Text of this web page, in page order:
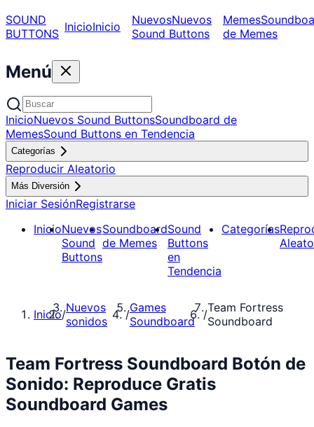
SOUND
BUTTONS InicioInicio NuevosNuevos
Sound Buttons
Memes
de Memes
Menú
InicioNuevos Sound ButtonsSoundboard de
MemesSound Buttons en Tendencia
Categorías
Reproducir Aleatorio
Más Diversión
Iniciar SesiónRegistrarse
InicioNuevos
Sound
Buttons
Soundboard
de Memes
Sound
Buttons
en
Tendencia
Categorías
Inicio/Nuevos
sonidos
/Games
Soundboard
/Team Fortress
Soundboard
Team Fortress Soundboard Botón de
Sonido: Reproduce Gratis
Soundboard Games